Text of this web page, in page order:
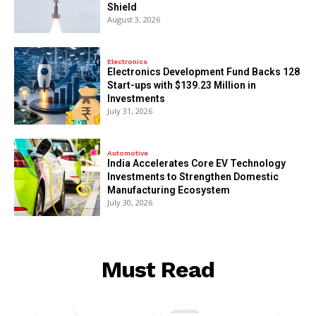
Shield
August 3, 2026
Electronics
Electronics Development Fund Backs 128
Start-ups with $139.23 Million in
Investments
July 31, 2026
Automotive
India Accelerates Core EV Technology
Investments to Strengthen Domestic
Manufacturing Ecosystem
July 30, 2026
Must Read